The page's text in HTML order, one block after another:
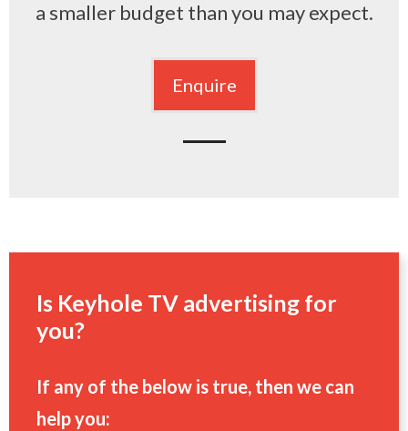
a smaller budget than you may expect.
Enquire
Is Keyhole TV advertising for
you?
If any of the below is true, then we can
help you: